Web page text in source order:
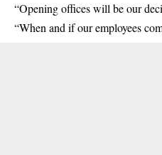
“Opening offices will be our
“When and if our employees